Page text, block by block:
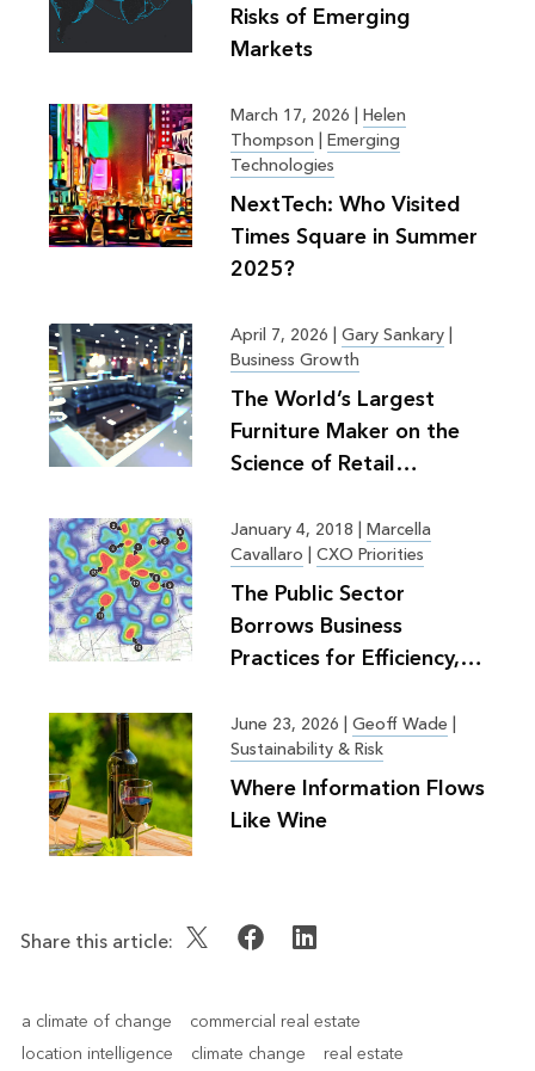
Risks of Emerging
Markets
March 17, 2026 | Helen
Thompson | Emerging
Technologies
NextTech: Who Visited
Times Square in Summer
2025?
April 7, 2026 | Gary Sankary|
Business Growth
The World’s Largest
Furniture Maker on the
Science of Retail
January 4, 2018 | Marcella
Cavallaro | CXO Priorities
The Public Sector
Borrows Business
Practices for Efficiency,
June 23, 2026 | Geoff Wade |
Sustainability & Risk
Where Information Flows
Like Wine
Share this article:
a climate of change
commercial real estate
location intelligence
climate change real estate